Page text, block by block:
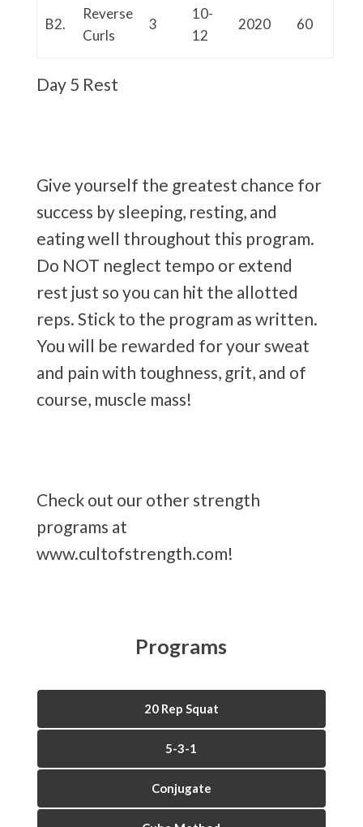
B2.
Reverse
Curls
3
10-
12
2020 60
Day 5 Rest
Give yourself the greatest chance for
success by sleeping, resting, and
eating well throughout this program.
Do NOT neglect tempo or extend
rest just so you can hit the allotted
reps. Stick to the program as written.
You will be rewarded for your sweat
and pain with toughness, grit, and of
course, muscle mass!
Check out our other strength
programs at
www.cultofstrength.com!
Programs
20 Rep Squat
5-3-1
Conjugate